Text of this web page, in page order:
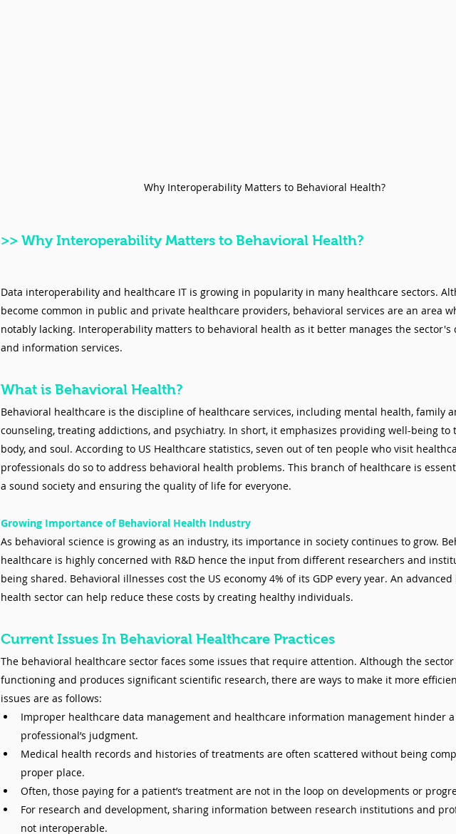
Why Interoperability Matters to Behavioral Health?
>> Why Interoperability Matters to Behavioral Health?
Data interoperability and healthcare IT is growing in popularity in many healthcare sectors.
become common in public and private healthcare providers, behavioral services are an area
notably lacking. Interoperability matters to behavioral health as it better manages the sector's
and information services.
What is Behavioral Health?
Behavioral healthcare is the discipline of healthcare services, including mental health, family
counseling, treating addictions, and psychiatry. In short, it emphasizes providing well-being to
body, and soul. According to US Healthcare statistics, seven out of ten people who visit
professionals do so to address behavioral health problems. This branch of healthcare is
a sound society and ensuring the quality of life for everyone.
Growing Importance of Behavioral Health Industry
As behavioral science is growing as an industry, its importance in society continues to grow.
healthcare is highly concerned with R&D hence the input from different researchers and
being shared. Behavioral illnesses cost the US economy 4% of its GDP every year. An
health sector can help reduce these costs by creating healthy individuals.
Current Issues In Behavioral Healthcare Practices
The behavioral healthcare sector faces some issues that require attention. Although the
functioning and produces significant scientific research, there are ways to make it more
issues are as follows:
Improper healthcare data management and healthcare information management hinder
professional’s judgment.
Medical health records and histories of treatments are often scattered without being
proper place.
Often, those paying for a patient’s treatment are not in the loop on developments or
For research and development, sharing information between research institutions and
not interoperable.